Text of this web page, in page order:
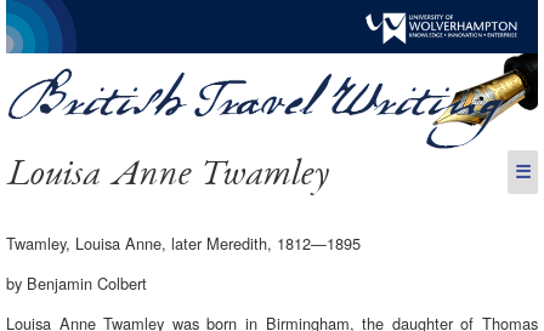
Louisa Anne Twamley ☰
Twamley, Louisa Anne, later Meredith, 1812—1895
by Benjamin Colbert
Louisa Anne Twamley was born in Birmingham, the daughter of Thomas